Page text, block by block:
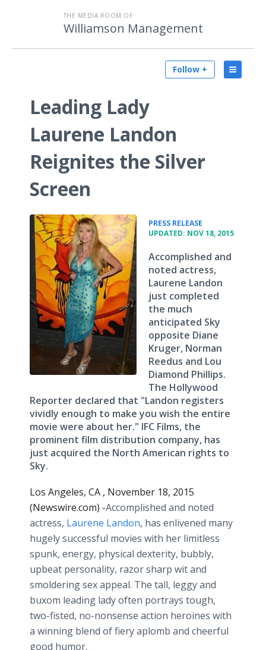
THE MEDIA ROOM OF
Williamson Management
Follow +
Leading Lady
Laurene Landon
Reignites the Silver
Screen
PRESS RELEASE
UPDATED: NOV 18, 2015
Accomplished and
noted actress,
Laurene Landon
just completed
the much
anticipated Sky
opposite Diane
Kruger, Norman
Reedus and Lou
Diamond Phillips.
The Hollywood
Reporter declared that "Landon registers
vividly enough to make you wish the entire
movie were about her." IFC Films, the
prominent film distribution company, has
just acquired the North American rights to
Sky.
Los Angeles, CA , November 18, 2015
(Newswire.com) -​Accomplished and noted
actress, Laurene Landon, has enlivened many
hugely successful movies with her limitless
spunk, energy, physical dexterity, bubbly,
upbeat personality, razor sharp wit and
smoldering sex appeal. The tall, leggy and
buxom leading lady often portrays tough,
two-fisted, no-nonsense action heroines with
a winning blend of fiery aplomb and cheerful
good humor.